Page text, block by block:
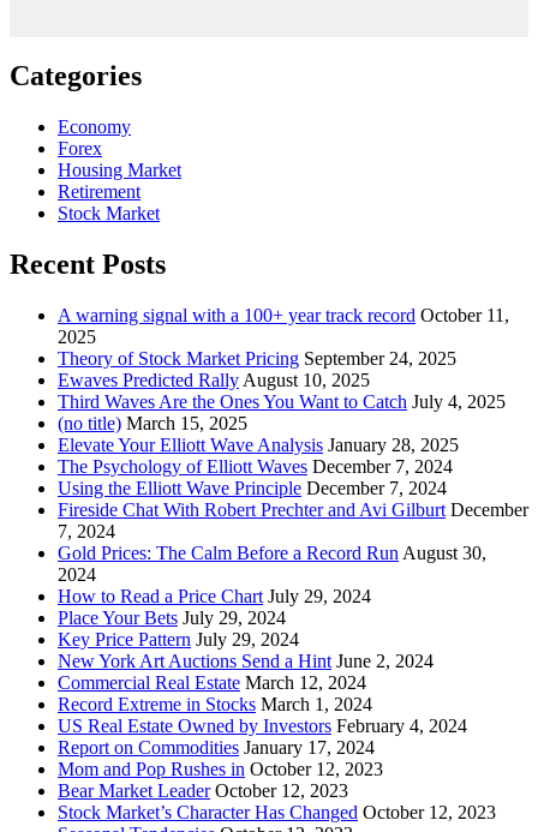
Categories
Economy
Forex
Housing Market
Retirement
Stock Market
Recent Posts
A warning signal with a 100+ year track record October 11,
2025
Theory of Stock Market Pricing September 24, 2025
Ewaves Predicted Rally August 10, 2025
Third Waves Are the Ones You Want to Catch July 4, 2025
(no title) March 15, 2025
Elevate Your Elliott Wave Analysis January 28, 2025
The Psychology of Elliott Waves December 7, 2024
Using the Elliott Wave Principle December 7, 2024
Fireside Chat With Robert Prechter and Avi Gilburt December
7, 2024
Gold Prices: The Calm Before a Record Run August 30,
2024
How to Read a Price Chart July 29, 2024
Place Your Bets July 29, 2024
Key Price Pattern July 29, 2024
New York Art Auctions Send a Hint June 2, 2024
Commercial Real Estate March 12, 2024
Record Extreme in Stocks March 1, 2024
US Real Estate Owned by Investors February 4, 2024
Report on Commodities January 17, 2024
Mom and Pop Rushes in October 12, 2023
Bear Market Leader October 12, 2023
Stock Market’s Character Has Changed October 12, 2023